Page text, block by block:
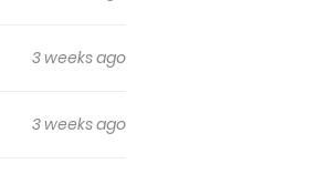
3 weeks ago
3 weeks ago